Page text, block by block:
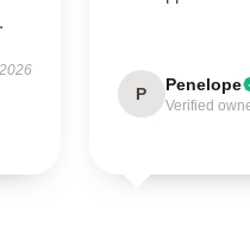
P Penelope
Verified